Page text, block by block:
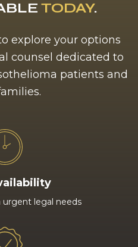
TODAY.
explore your options
counsel dedicated to
patients and
urgent legal needs